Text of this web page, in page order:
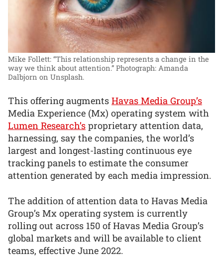
Mike Follett: “This relationship represents a change in the
way we think about attention.” Photograph: Amanda
Dalbjorn on Unsplash.
This offering augments Havas Media Group’s
Media Experience (Mx) operating system with
Lumen Research’s proprietary attention data,
harnessing, say the companies, the world’s
largest and longest-lasting continuous eye
tracking panels to estimate the consumer
attention generated by each media impression.
The addition of attention data to Havas Media
Group’s Mx operating system is currently
rolling out across 150 of Havas Media Group’s
global markets and will be available to client
teams, effective June 2022.